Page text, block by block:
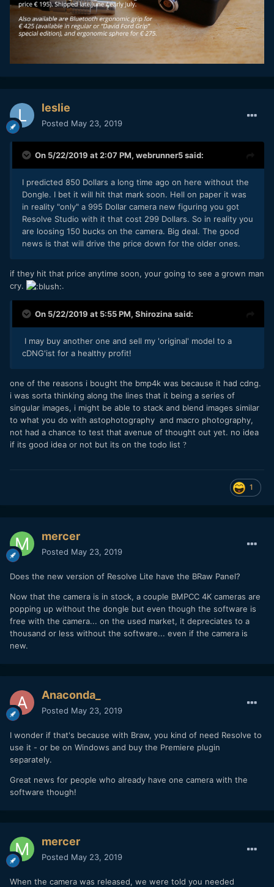
leslie
Posted May 23, 2019
On 5/22/2019 at 2:07 PM, webrunner5said:
I predicted 850 Dollars a long time ago on here without the
Dongle. I bet it will hit that mark soon. Hell on paper it was
in reality "only" a 995 Dollar camera new figuring you got
Resolve Studio with it that cost 299 Dollars. So in reality you
are loosing 150 bucks on the camera. Big deal. The good
news is that will drive the price down for the older ones.
if they hit that price anytime soon, your going to see a grown man
cry.
.
On 5/22/2019 at 5:55 PM, Shirozina said:
I may buy another one and sell my 'original' model to a
cDNG'ist for a healthy profit!
one of the reasons i bought the bmp4k was because it had cdng.
i was sorta thinking along the lines that it being a series of
singular images, i might be able to stack and blend images similar
to what you do with astophotography and macro photography,
not had a chance to test that avenue of thought out yet. no idea
if its good idea or not but its on the todo list ?
1
mercer
Posted May 23, 2019
Does the new version of Resolve Lite have the BRaw Panel?
Now that the camera is in stock, a couple BMPCC 4K cameras are
popping up without the dongle but even though the software is
free with the camera... on the used market, it depreciates to a
thousand or less without the software... even if the camera is
new.
Anaconda_
Posted May 23, 2019
I wonder if that's because with Braw, you kind of need Resolve to
use it - or be on Windows and buy the Premiere plugin
separately.
Great news for people who already have one camera with the
software though!
mercer
Posted May 23, 2019
When the camera was released, we were told you needed